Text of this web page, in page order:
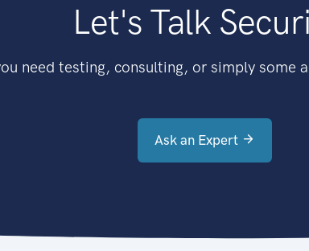
Let's Talk
need testing, consulting, or simply some
Ask an Expert